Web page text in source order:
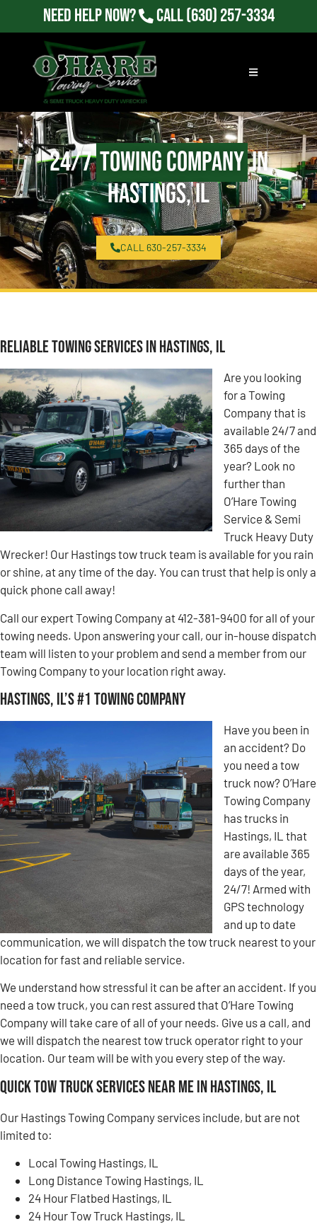
Need Help Now? Call(630) 257-3334
24/7Towing Companyin
Hastings, IL
CALL 630-257-3334
Reliable Towing Services in Hastings, IL
Are you looking
for a Towing
Company that is
available 24/7 and
365 days of the
year? Look no
further than
O’Hare Towing
Service & Semi
Truck Heavy Duty
Wrecker! Our Hastings tow truck team is available for you rain
or shine, at any time of the day. You can trust that help is only a
quick phone call away!
Call our expert Towing Company at 412-381-9400 for all of your
towing needs. Upon answering your call, our in-house dispatch
team will listen to your problem and send a member from our
Towing Company to your location right away.
Hastings, IL’s #1 Towing Company
Have you been in
an accident? Do
you need a tow
truck now? O’Hare
Towing Company
has trucks in
Hastings, IL that
are available 365
days of the year,
24/7! Armed with
GPS technology
and up to date
communication, we will dispatch the tow truck nearest to your
location for fast and reliable service.
We understand how stressful it can be after an accident. If you
need a tow truck, you can rest assured that O’Hare Towing
Company will take care of all of your needs. Give us a call, and
we will dispatch the nearest tow truck operator right to your
location. Our team will be with you every step of the way.
Quick Tow Truck Services Near Me in Hastings, IL
Our Hastings Towing Company services include, but are not
limited to:
Local Towing Hastings, IL
Long Distance Towing Hastings, IL
24 Hour Flatbed Hastings, IL
24 Hour Tow Truck Hastings, IL